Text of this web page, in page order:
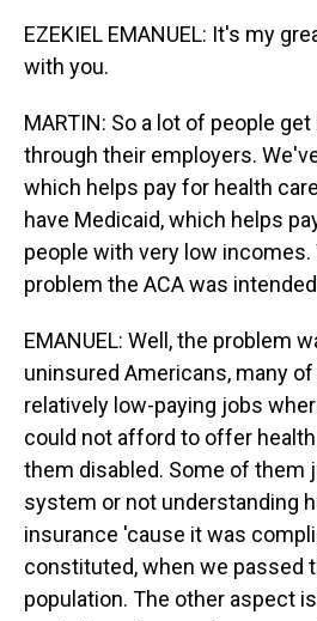
EZEKIEL EMANUEL: It's my
with you.
MARTIN: So a lot of people
through their employers.
which helps pay for health
have Medicaid, which helps
people with very low incomes.
problem the ACA was
EMANUEL: Well, the problem
uninsured Americans, many
relatively low-paying jobs
could not afford to offer
them disabled. Some of them
system or not understanding
insurance 'cause it was
constituted, when we passed
population. The other aspect